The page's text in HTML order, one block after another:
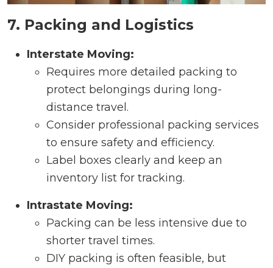
7. Packing and Logistics
Interstate Moving:
Requires more detailed packing to
protect belongings during long-
distance travel.
Consider professional packing services
to ensure safety and efficiency.
Label boxes clearly and keep an
inventory list for tracking.
Intrastate Moving:
Packing can be less intensive due to
shorter travel times.
DIY packing is often feasible, but